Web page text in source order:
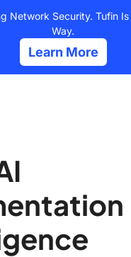
Network Security. Tufin
Way.
Learn More